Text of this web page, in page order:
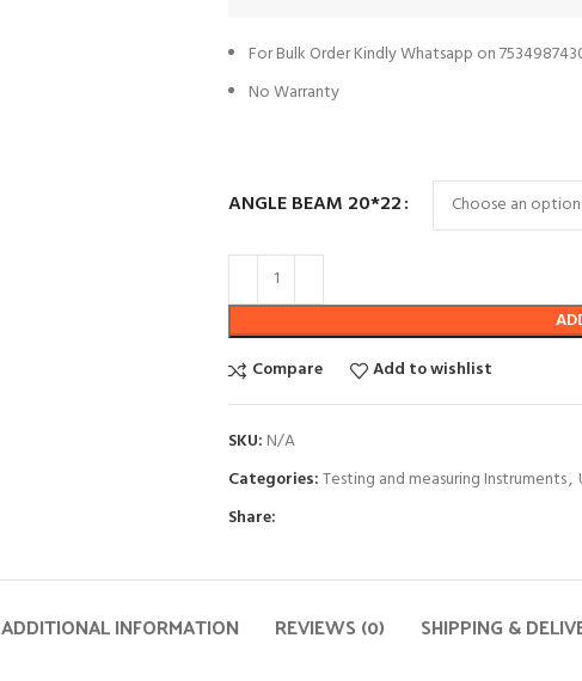
For Bulk Order Kindly Whatsapp on
No Warranty
ANGLE BEAM 20*22
Compare
Add to wishlist
SKU: N/A
Categories:Testing and measuring Instruments,
Share:
ADDITIONAL INFORMATION REVIEWS (0) SHIPPING &